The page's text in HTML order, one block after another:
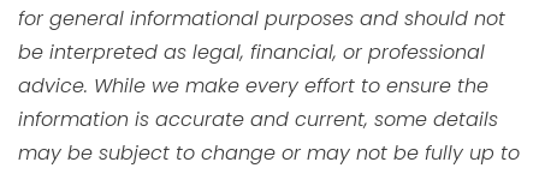
for general informational purposes and should not
be interpreted as legal, financial, or professional
advice. While we make every effort to ensure the
information is accurate and current, some details
may be subject to change or may not be fully up to